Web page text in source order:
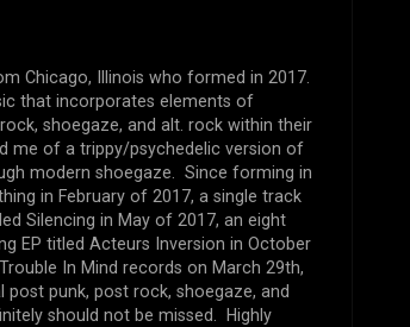
Chicago, Illinois who formed in 2017.
that incorporates elements of
shoegaze, and alt. rock within their
me of a trippy/psychedelic version of
modern shoegaze. Since forming in
in February of 2017, a single track
Silencing in May of 2017, an eight
EP titled Acteurs Inversion in October
In Mind records on March 29th,
punk, post rock, shoegaze, and
should not be missed. Highly